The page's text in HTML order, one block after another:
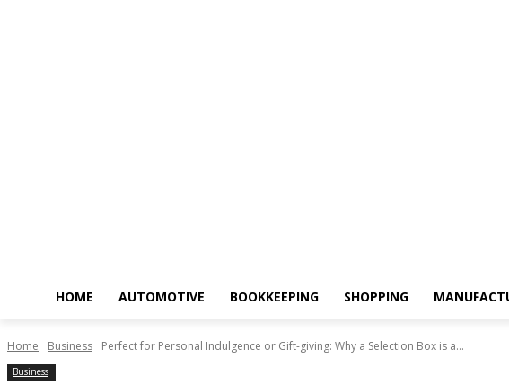
HOME AUTOMOTIVE BOOKKEEPING SHOPPING
Home Business Perfect for Personal Indulgence or Gift-giving: Why a Selection Box is a...
Business